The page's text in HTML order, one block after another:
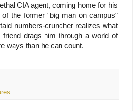
CIA agent, coming home for his
the former “big man on campus”
numbers-cruncher realizes what
friend drags him through a world of
ways than he can count.